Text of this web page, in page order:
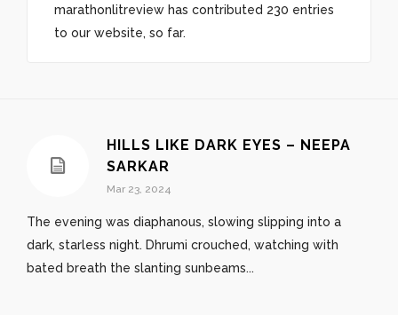
marathonlitreview has contributed 230 entries
to our website, so far.
HILLS LIKE DARK EYES – NEEPA
SARKAR
Mar 23, 2024
The evening was diaphanous, slowing slipping into a
dark, starless night. Dhrumi crouched, watching with
bated breath the slanting sunbeams...